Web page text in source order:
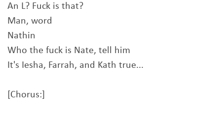
An L? Fuck is that?
Man, word
Nathin
Who the fuck is Nate, tell him
It's Iesha, Farrah, and Kath true...
[Chorus:]